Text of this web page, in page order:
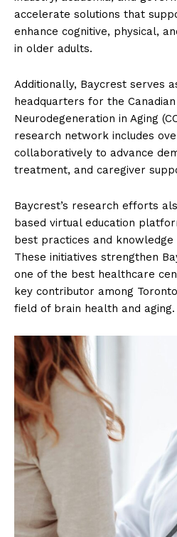
accelerate solutions that
enhance cognitive, physical,
in older adults.
Additionally, Baycrest serves
headquarters for the
Neurodegeneration in Aging
research network includes
collaboratively to advance
treatment, and caregiver
Baycrest’s research efforts
based virtual education
best practices and
These initiatives strengthen
one of the best healthcare
key contributor among
field of brain health and aging.